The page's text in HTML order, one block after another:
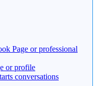
Page or professional
or profile
conversations